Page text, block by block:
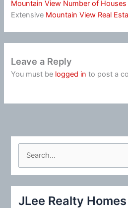
Mountain View Number of Houses
Extensive Mountain View Real
Leave a Reply
You must be logged in to post a
JLee Realty